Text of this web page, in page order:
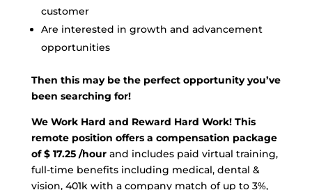
customer
Are interested in growth and advancement
opportunities
Then this may be the perfect opportunity you’ve
been searching for!
We Work Hard and Reward Hard Work! This
remote position offers a compensation package
of $ 17.25 /hour and includes paid virtual training,
full-time benefits including medical, dental &
vision, 401k with a company match of up to 3%,